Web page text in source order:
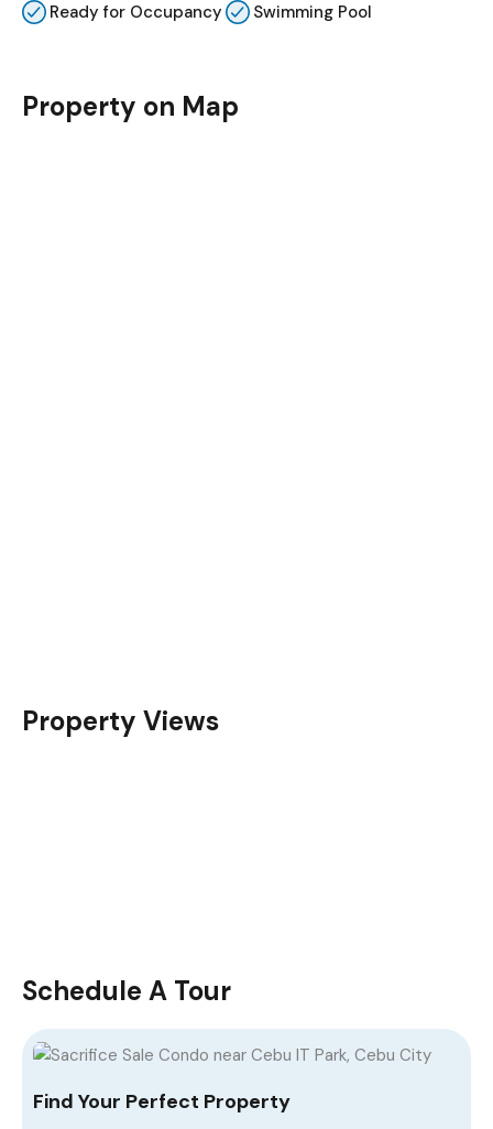
Ready for Occupancy Swimming Pool
Property on Map
Property Views
Schedule A Tour
Find Your Perfect Property